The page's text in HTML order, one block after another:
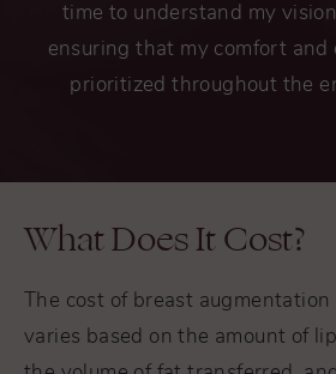
time to understand my
ensuring that my comfort and
prioritized throughout the
What Does It Cost?
The cost of breast
varies based on the amount of